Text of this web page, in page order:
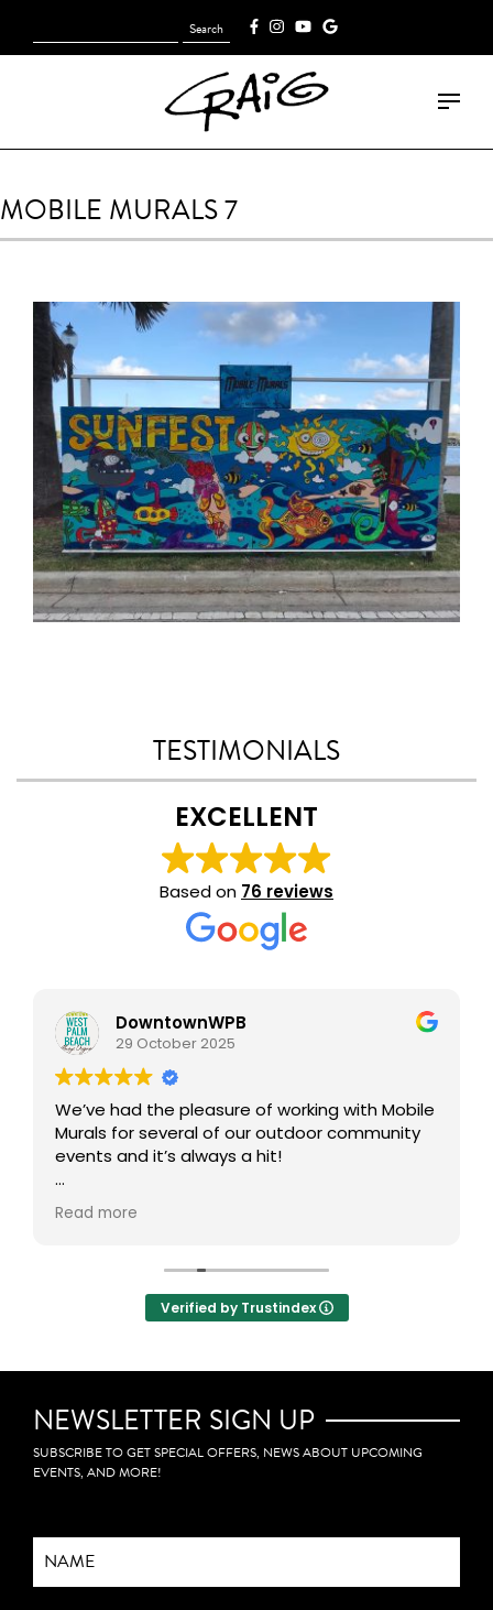
for:
MOBILE MURALS 7
TESTIMONIALS
EXCELLENT
Based on 76 reviews
DowntownWPB
29 October 2025
We’ve had the pleasure of working with Mobile
Murals for several of our outdoor community
events and it’s always a hit!
This interactive art experience brings people
together to get creative in the public realm,
collaborative canvases. One of our favorite
aspects is how participants can take home a
mini mural, allowing them to carry a small
any event.
Read more
Verified by Trustindex
NEWSLETTER SIGN UP
SUBSCRIBE TO GET SPECIAL OFFERS, NEWS ABOUT UPCOMING
EVENTS, AND MORE!